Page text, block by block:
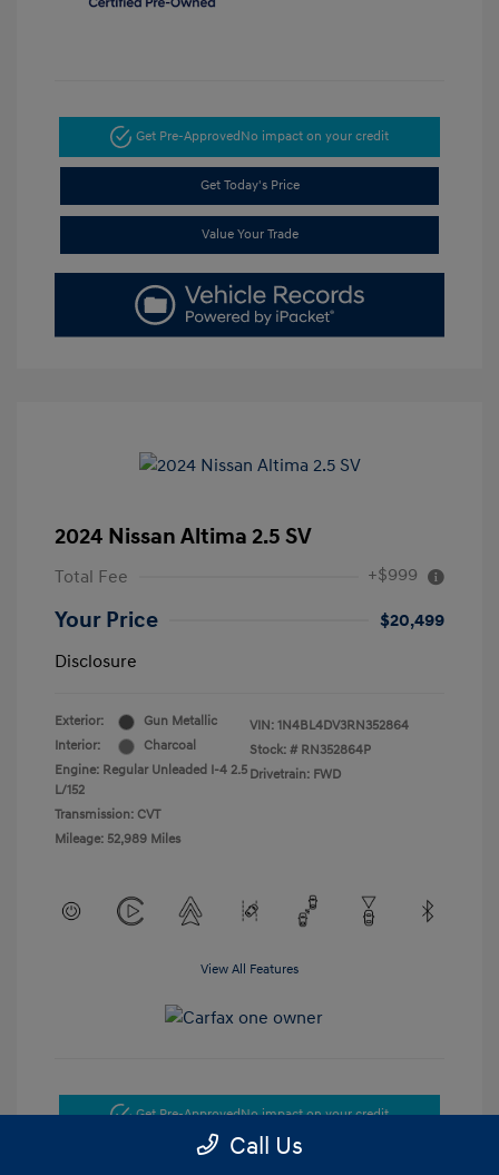
Get Pre-ApprovedNo impact on your credit
Get Today's Price
Value Your Trade
2024 Nissan Altima 2.5 SV
Total Fee +$999
Your Price
$20,499
Disclosure
Exterior:
Gun Metallic
Interior:
Charcoal
Engine: Regular Unleaded I-4 2.5
L/152
Transmission: CVT
Mileage: 52,989 Miles
VIN: 1N4BL4DV3RN352864
Stock: # RN352864P
Drivetrain: FWD
View All Features
Get Pre-ApprovedNo impact on your credit
Call Us